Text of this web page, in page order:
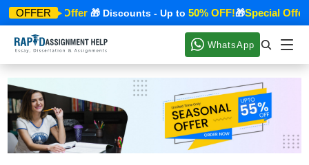
OFFER
🎁Special Offer🎁 Discounts - Up to 50% OFF!🎁Special Offer
WhatsApp